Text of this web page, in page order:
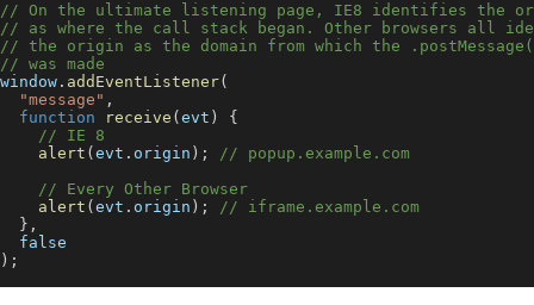
// On the ultimate listening page, IE8 identifies the
// as where the call stack began. Other browsers all
// the origin as the domain from which the
// was made
window . addEventListener(
"message" ,
function
receive ( evt )
{
// IE 8
alert ( evt . origin ) ;
// popup.example.com
// Every Other Browser
alert ( evt . origin ) ;
// iframe.example.com
} ,
false
) ;